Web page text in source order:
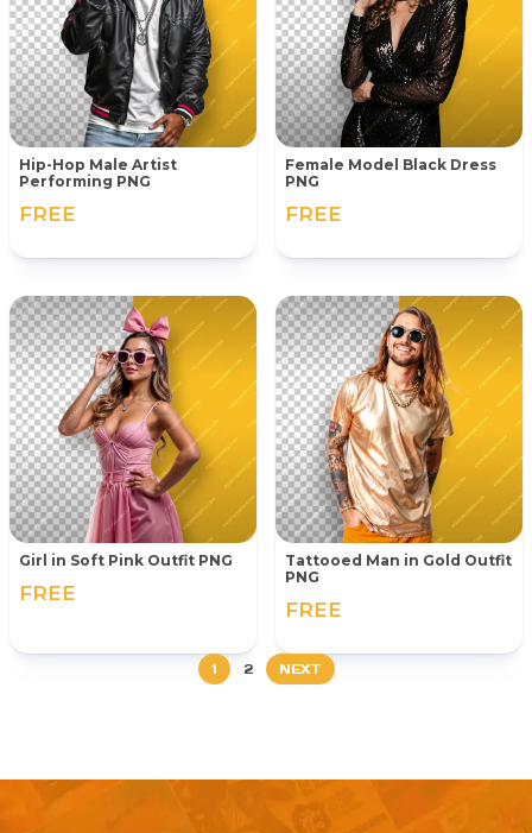
Hip-Hop Male Artist
Performing PNG
FREE
Female Model Black Dress
PNG
FREE
Girl in Soft Pink Outfit PNG
FREE
Tattooed Man in Gold Outfit
PNG
FREE
1 2 NEXT